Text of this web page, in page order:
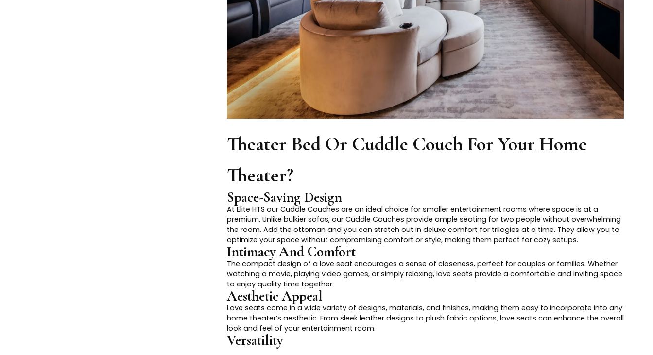
Theater Bed Or Cuddle Couch For Your Home
Theater?
Space-Saving Design
At Elite HTS our Cuddle Couches are an ideal choice for smaller entertainment rooms where space is at a
premium. Unlike bulkier sofas, our Cuddle Couches provide ample seating for two people without overwhelming
the room. Add the ottoman and you can stretch out in deluxe comfort for trilogies at a time. They allow you to
optimize your space without compromising comfort or style, making them perfect for cozy setups.
Intimacy And Comfort
The compact design of a love seat encourages a sense of closeness, perfect for couples or families. Whether
watching a movie, playing video games, or simply relaxing, love seats provide a comfortable and inviting space
to enjoy quality time together.
Aesthetic Appeal
Love seats come in a wide variety of designs, materials, and finishes, making them easy to incorporate into any
home theater’s aesthetic. From sleek leather designs to plush fabric options, love seats can enhance the overall
look and feel of your entertainment room.
Versatility